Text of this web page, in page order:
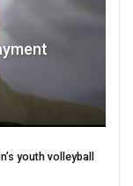
youth volleyball